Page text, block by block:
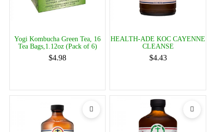
Yogi Kombucha Green Tea, 16
Tea Bags,1.12oz (Pack of 6)
$4.98
HEALTH-ADE KOC CAYENNE
CLEANSE
$4.43